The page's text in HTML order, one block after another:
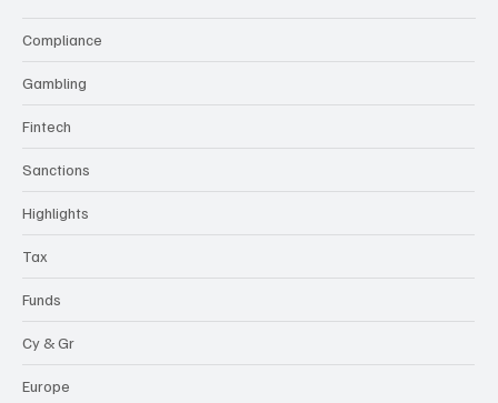
Compliance
Gambling
Fintech
Sanctions
Highlights
Tax
Funds
Cy & Gr
Europe